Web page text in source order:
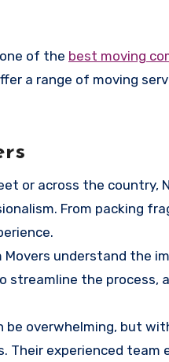
of the best moving
a range of moving
or across the country,
From packing
Movers understand the
streamline the process,
overwhelming, but
experienced team